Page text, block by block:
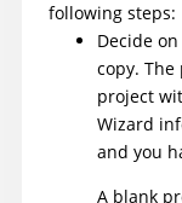
following steps:
Decide
copy.
project
Wizard
and you
A blank